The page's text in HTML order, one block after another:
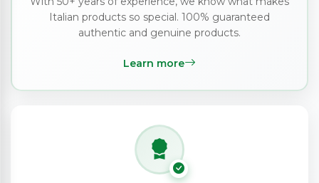
Italian products so special. 100% guaranteed
authentic and genuine products.
Learn more